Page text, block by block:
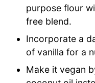
purpose flour
free blend.
Incorporate a
of vanilla for a
Make it vegan